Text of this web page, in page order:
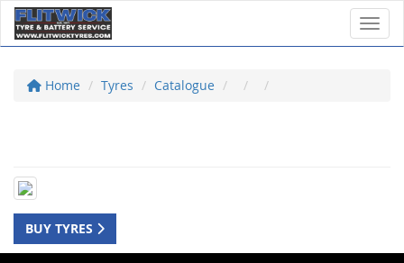
Home Tyres Catalogue
BUY TYRES